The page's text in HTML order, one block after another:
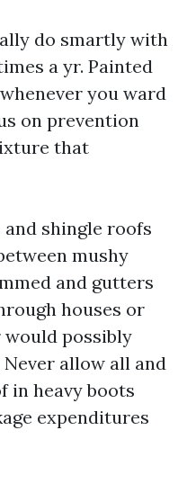
do smartly with
a yr. Painted
you ward
on prevention
that
shingle roofs
mushy
and gutters
houses or
would possibly
allow all and
in heavy boots
expenditures